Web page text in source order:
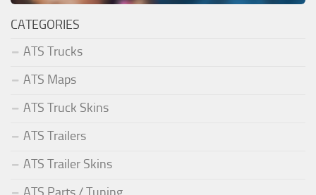
CATEGORIES
ATS Trucks
ATS Maps
ATS Truck Skins
ATS Trailers
ATS Trailer Skins